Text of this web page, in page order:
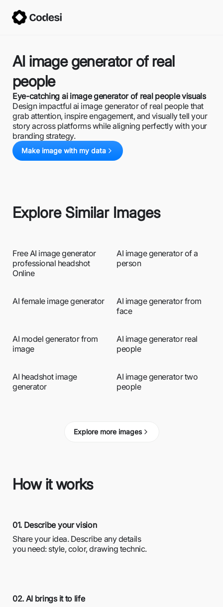
AI image generator of real
people
Eye-catching ai image generator of real people visuals
Design impactful ai image generator of real people that
grab attention, inspire engagement, and visually tell your
story across platforms while aligning perfectly with your
branding strategy.
Make image with my data
Explore Similar Images
Free AI image generator
professional headshot
Online
AI image generator of a
person
AI female image generator
AI image generator from
face
AI model generator from
image
AI image generator real
people
AI headshot image
generator
AI image generator two
people
Explore more images
How it works
01. Describe your vision
Share your idea. Describe any details
you need: style, color, drawing technic.
02. AI brings it to life